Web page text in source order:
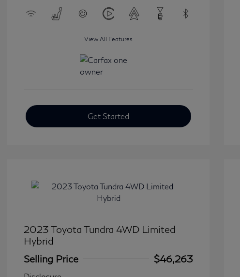
View All Features
Get Started
2023 Toyota Tundra 4WD Limited
Hybrid
Selling Price
$46,263